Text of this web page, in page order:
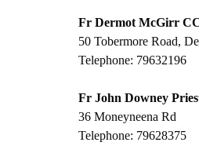
Fr Dermot McGirr
50 Tobermore Road,
Telephone: 79632196
Fr John Downey
36 Moneyneena Rd
Telephone: 79628375